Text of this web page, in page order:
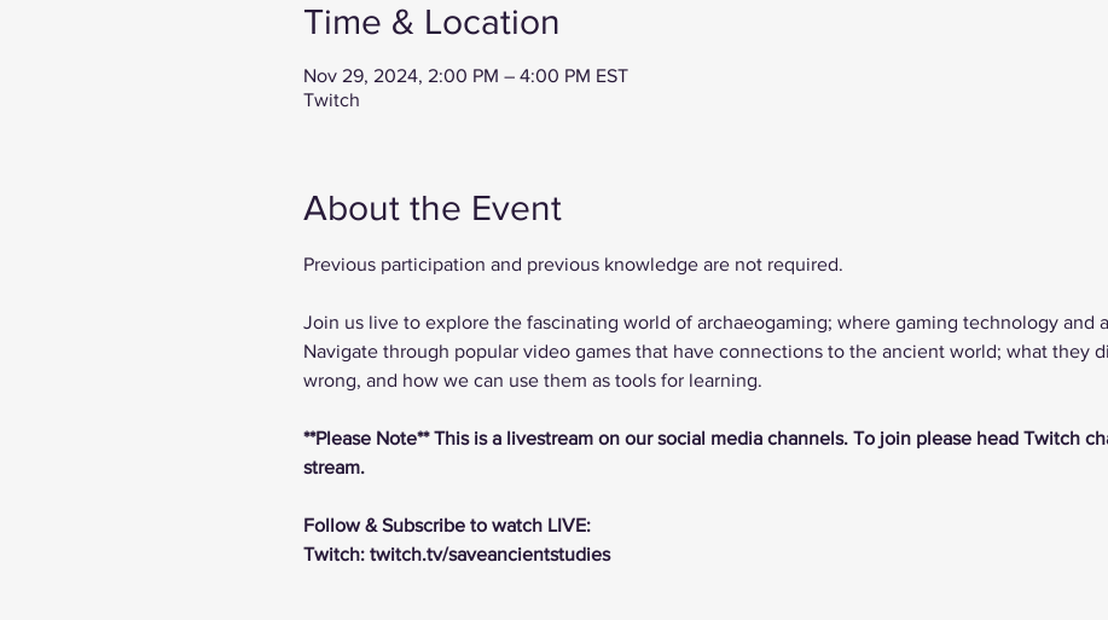
Time & Location
Nov 29, 2024, 2:00 PM – 4:00 PM EST
Twitch
About the Event
Previous participation and previous knowledge are not required.
Join us live to explore the fascinating world of archaeogaming; where gaming technology and
Navigate through popular video games that have connections to the ancient world; what they
wrong, and how we can use them as tools for learning.
**Please Note** This is a livestream on our social media channels. To join please head Twitch
stream.
Follow & Subscribe to watch LIVE:
Twitch: twitch.tv/saveancientstudies